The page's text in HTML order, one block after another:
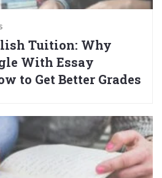
Tuition: Why
With Essay
to Get Better Grades